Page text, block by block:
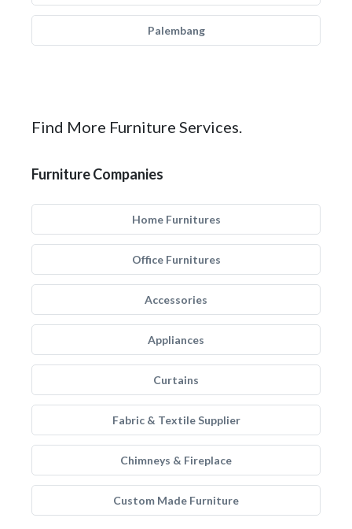
Palembang
Find More Furniture Services.
Furniture Companies
Home Furnitures
Office Furnitures
Accessories
Appliances
Curtains
Fabric & Textile Supplier
Chimneys & Fireplace
Custom Made Furniture